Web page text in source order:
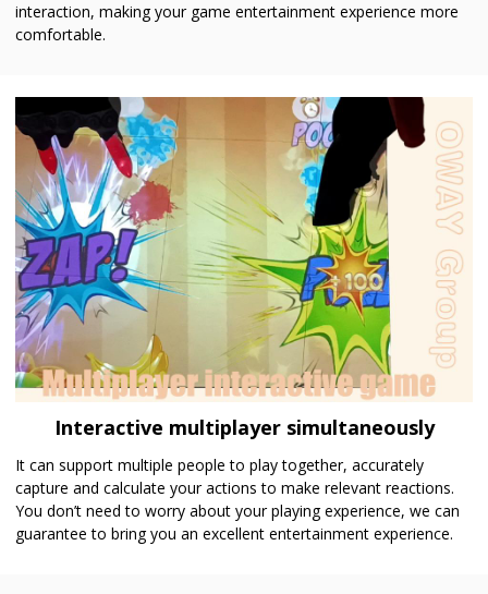
interaction, making your game entertainment experience more
comfortable.
Interactive multiplayer simultaneously
It can support multiple people to play together, accurately
capture and calculate your actions to make relevant reactions.
You don’t need to worry about your playing experience, we can
guarantee to bring you an excellent entertainment experience.